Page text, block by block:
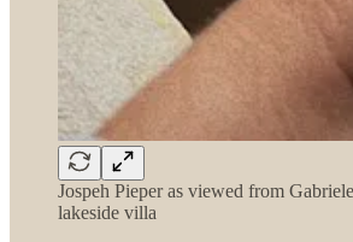
Jospeh Pieper as viewed from
lakeside villa